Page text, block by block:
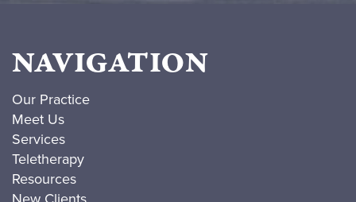
NAVIGATION
Our Practice
Meet Us
Services
Teletherapy
Resources